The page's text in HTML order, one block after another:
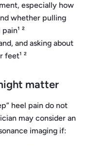
especially how
whether pulling
²
and asking about
feet¹ ²
matter
heel pain do not
may consider an
imaging if: